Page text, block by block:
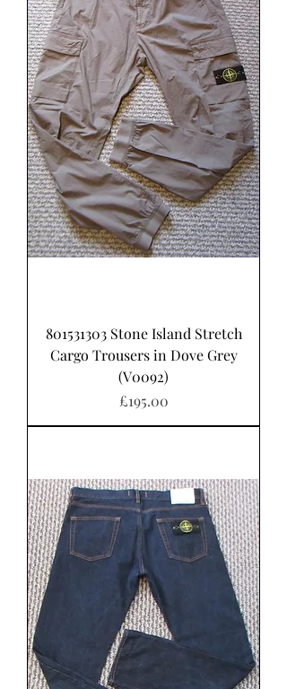
801531303 Stone Island Stretch
Cargo Trousers in Dove Grey
(V0092)
가격
£195.00